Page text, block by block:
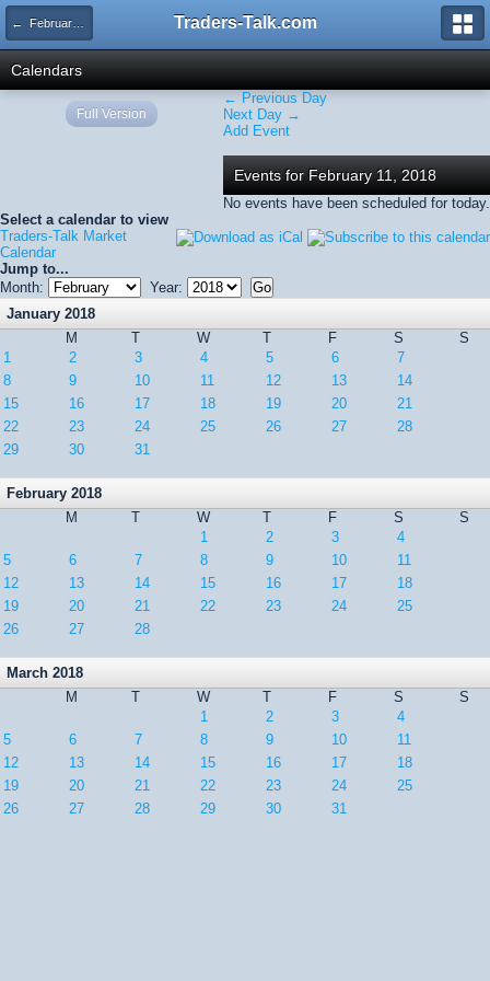
← February 2018 Traders-Talk.com
Calendars
← Previous Day
Next Day →
Add Event
Events for February 11, 2018
No events have been scheduled for today.
Select a calendar to view
Traders-Talk Market
Calendar
Jump to...
Month:
Year:
January 2018
M
T W T F S
S
1
2 3 4 5 6
7
8
9 10 11 12 13
14
15
16 17 18 19 20
21
22
23 24 25 26 27
28
29
30 31
February 2018
M
T W T F S
S
1
2 3
4
5
6 7 8 9 10
11
12
13 14 15 16 17
18
19
20 21 22 23 24
25
26
27 28
March 2018
M
T W T F S
S
1
2 3
4
5
6 7 8 9 10
11
12
13 14 15 16 17
18
19
20 21 22 23 24
25
26
27 28 29 30 31
Full Version